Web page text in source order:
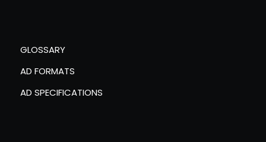
GLOSSARY
AD FORMATS
AD SPECIFICATIONS